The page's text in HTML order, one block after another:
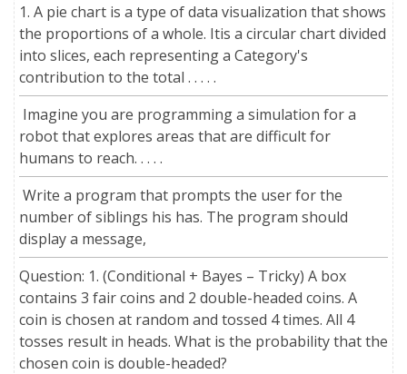
1. A pie chart is a type of data visualization that shows
the proportions of a whole. Itis a circular chart divided
into slices, each representing a Category's
contribution to the total . . . . .
Imagine you are programming a simulation for a
robot that explores areas that are difficult for
humans to reach. . . . .
Write a program that prompts the user for the
number of siblings his has. The program should
display a message,
Question: 1. (Conditional + Bayes – Tricky) A box
contains 3 fair coins and 2 double-headed coins. A
coin is chosen at random and tossed 4 times. All 4
tosses result in heads. What is the probability that the
chosen coin is double-headed?